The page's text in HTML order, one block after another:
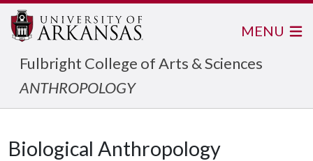
Fulbright College of Arts & Sciences
ANTHROPOLOGY
MENU
Biological Anthropology